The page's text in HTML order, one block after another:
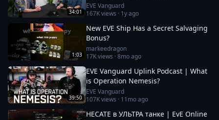
34:01
EVE Vanguard
167Kviews · 1y ago
1:03
New EVE Ship Has a Secret Salvaging
Bonus?
markeedragon
17Kviews ·8mo ago
39:50
EVE Vanguard Uplink Podcast | What
is Operation Nemesis?
EVE Vanguard
107Kviews · 11mo ago
HECATE в УЛЬТРА танке | EvE Online